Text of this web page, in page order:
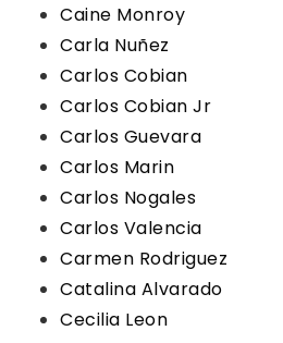
Caine Monroy
Carla Nuñez
Carlos Cobian
Carlos Cobian Jr
Carlos Guevara
Carlos Marin
Carlos Nogales
Carlos Valencia
Carmen Rodriguez
Catalina Alvarado
Cecilia Leon